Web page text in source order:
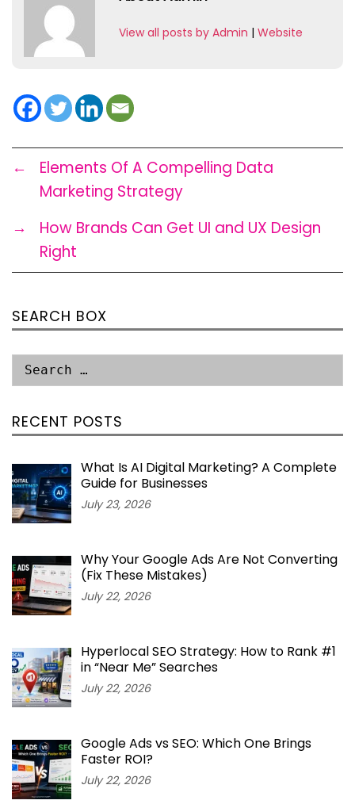
View all posts by Admin | Website
←
Elements Of A Compelling Data
Marketing Strategy
→
How Brands Can Get UI and UX Design
Right
SEARCH BOX
RECENT POSTS
What Is AI Digital Marketing? A Complete
Guide for Businesses
July 23, 2026
Why Your Google Ads Are Not Converting
(Fix These Mistakes)
July 22, 2026
Hyperlocal SEO Strategy: How to Rank #1
in “Near Me” Searches
July 22, 2026
Google Ads vs SEO: Which One Brings
Faster ROI?
July 22, 2026